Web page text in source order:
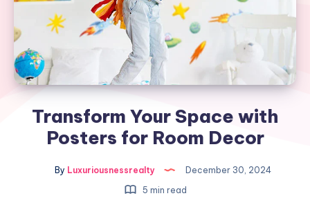
Transform Your Space with
Posters for Room Decor
By Luxuriousnessrealty
December 30, 2024
5 min read